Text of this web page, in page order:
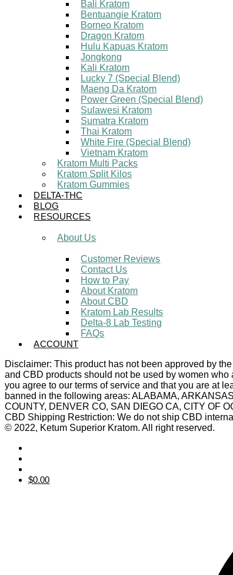
Bali Kratom
Bentuangie Kratom
Borneo Kratom
Dragon Kratom
Hulu Kapuas Kratom
Jongkong
Kali Kratom
Lucky 7 (Special Blend)
Maeng Da Kratom
Power Green (Special Blend)
Sulawesi Kratom
Sumatra Kratom
Thai Kratom
White Fire (Special Blend)
Vietnam Kratom
Kratom Multi Packs
Kratom Split Kilos
Kratom Gummies
DELTA-THC
BLOG
RESOURCES
About Us
Customer Reviews
Contact Us
How to Pay
About Kratom
About CBD
Kratom Lab Results
Delta-8 Lab Testing
FAQs
ACCOUNT
Disclaimer: This product has not been approved by
and CBD products should not be used by women
you agree to our terms of service and that you are at
banned in the following areas: ALABAMA,
COUNTY, DENVER CO, SAN DIEGO CA, CITY OF
CBD Shipping Restriction: We do not ship CBD
© 2022, Ketum Superior Kratom. All right reserved.
$0.00